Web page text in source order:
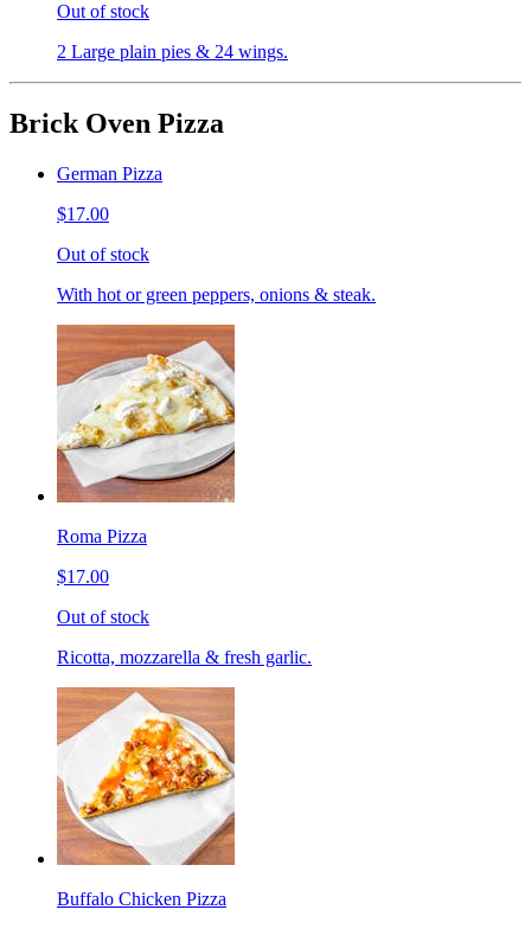
Out of stock
2 Large plain pies & 24 wings.
Brick Oven Pizza
German Pizza
$17.00
Out of stock
With hot or green peppers, onions & steak.
Roma Pizza
$17.00
Out of stock
Ricotta, mozzarella & fresh garlic.
Buffalo Chicken Pizza